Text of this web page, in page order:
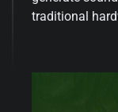
traditional